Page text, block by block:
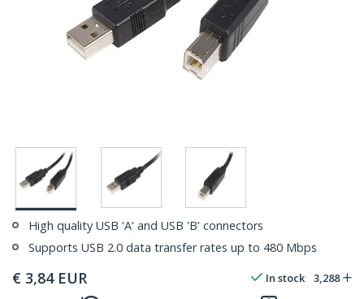
High quality USB 'A' and USB 'B' connectors
Supports USB 2.0 data transfer rates up to 480 Mbps
€ 3,84 EUR In stock 3,288